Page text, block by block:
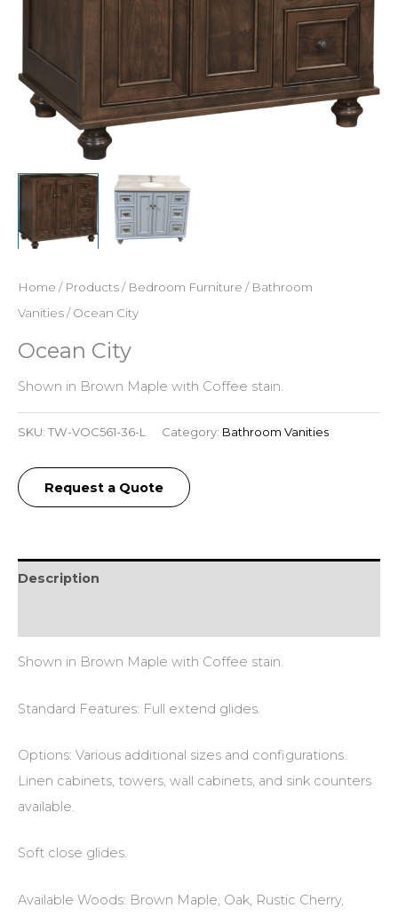
Home / Products/ Bedroom Furniture / Bathroom
Vanities/ Ocean City
Ocean City
Shown in Brown Maple with Coffee stain.
SKU: TW-VOC561-36-L Category: Bathroom Vanities
Request a Quote
Description
Shown in Brown Maple with Coffee stain.
Standard Features: Full extend glides.
Options: Various additional sizes and configurations.
Linen cabinets, towers, wall cabinets, and sink counters
available.
Soft close glides.
Available Woods: Brown Maple, Oak, Rustic Cherry,